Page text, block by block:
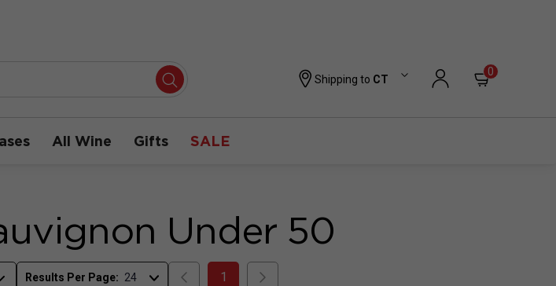
Shipping to CT
0
All Wine Gifts SALE
Under 50
Results Per Page: 1